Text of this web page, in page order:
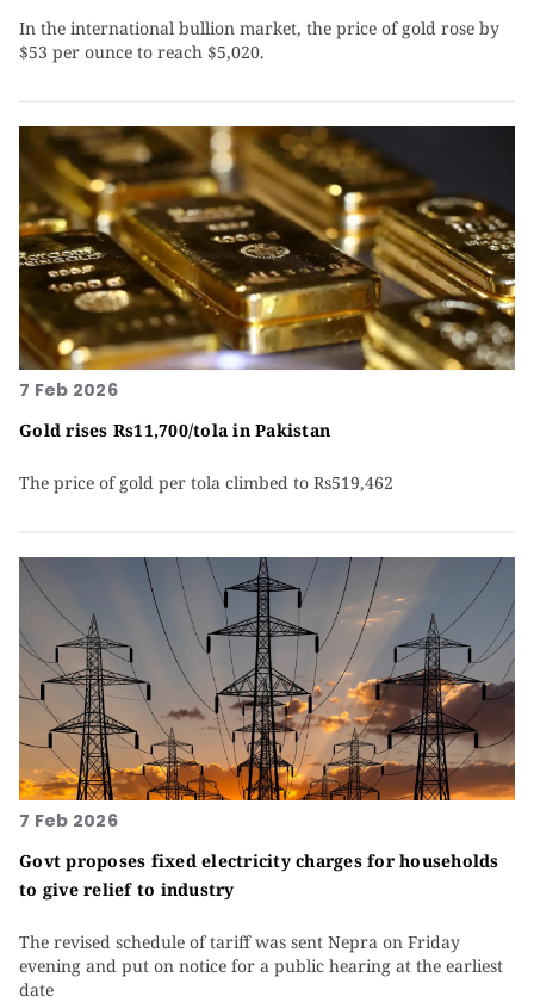
In the international bullion market, the price of gold rose by
$53 per ounce to reach $5,020.
7 Feb 2026
Gold rises Rs11,700/tola in Pakistan
The price of gold per tola climbed to Rs519,462
7 Feb 2026
Govt proposes fixed electricity charges for households
to give relief to industry
The revised schedule of tariff was sent Nepra on Friday
evening and put on notice for a public hearing at the earliest
date